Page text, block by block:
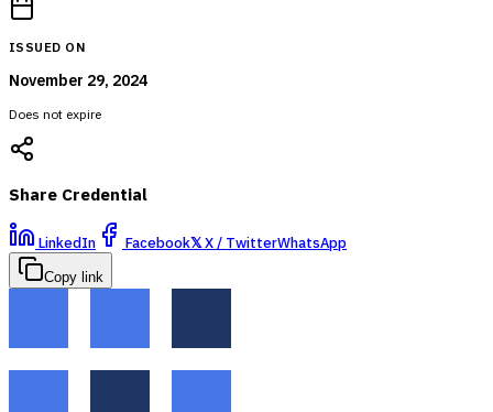
ISSUED ON
November 29, 2024
Does not expire
Share Credential
LinkedIn Facebook𝕏X / TwitterWhatsApp
Copy link